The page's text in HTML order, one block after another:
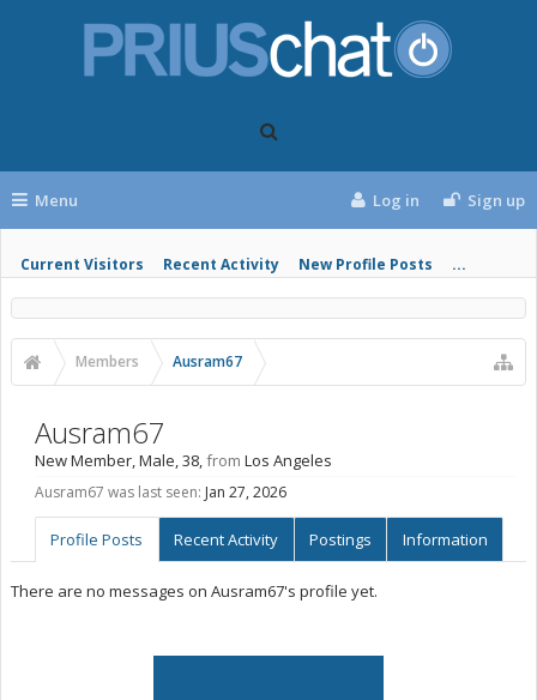
Menu
Current Visitors Recent Activity New Profile Posts ...
Log in Sign up
Members Ausram67
Ausram67
New Member, Male, 38,from Los Angeles
Ausram67 was last seen: Jan 27, 2026
Profile Posts Recent Activity Postings Information
There are no messages on Ausram67's profile yet.